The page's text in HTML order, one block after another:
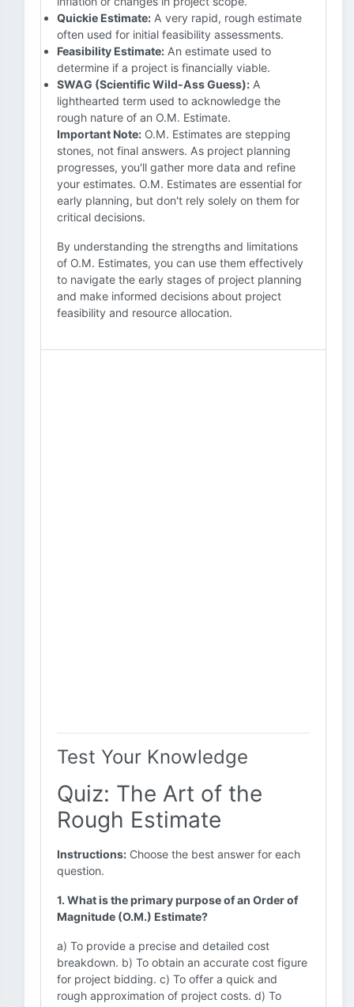
Quickie Estimate: A very rapid, rough estimate
often used for initial feasibility assessments.
Feasibility Estimate: An estimate used to
determine if a project is financially viable.
SWAG (Scientific Wild-Ass Guess): A
lighthearted term used to acknowledge the
rough nature of an O.M. Estimate.
Important Note: O.M. Estimates are stepping
stones, not final answers. As project planning
progresses, you'll gather more data and refine
your estimates. O.M. Estimates are essential for
early planning, but don't rely solely on them for
critical decisions.
By understanding the strengths and limitations
of O.M. Estimates, you can use them effectively
to navigate the early stages of project planning
and make informed decisions about project
feasibility and resource allocation.
Test Your Knowledge
Quiz: The Art of the
Rough Estimate
Instructions: Choose the best answer for each
question.
1. What is the primary purpose of an Order of
Magnitude (O.M.) Estimate?
a) To provide a precise and detailed cost
breakdown. b) To obtain an accurate cost figure
for project bidding. c) To offer a quick and
rough approximation of project costs. d) To